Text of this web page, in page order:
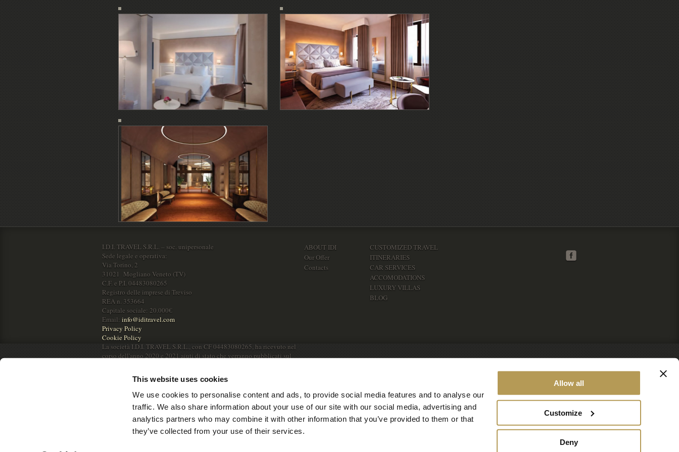
This website uses cookies
We use cookies to personalise content and ads, to provide social media features and to analyse our
traffic. We also share information about your use of our site with our social media, advertising and
analytics partners who may combine it with other information that you’ve provided to them or that
they’ve collected from your use of their services.
Allow all
Customize
Deny
I.D.I. TRAVEL S.R.L. – soc. unipersonale
Sede legale e operativa:
Via Torino, 2
31021 Mogliano Veneto (TV)
C.F. e P.I. 04483080265
Registro delle imprese di Treviso
REA n. 353664
Capitale sociale: 20.000€
Email: info@iditravel.com
Privacy Policy
Cookie Policy
La società I.D.I. TRAVEL S.R.L., con CF 04483080265, ha ricevuto nel
corso dell'anno 2020 e 2021 aiuti di stato che verranno pubblicati sul
ABOUT IDI
Our Offer
Contacts
CUSTOMIZED TRAVEL
ITINERARIES
CAR SERVICES
ACCOMODATIONS
LUXURY VILLAS
BLOG